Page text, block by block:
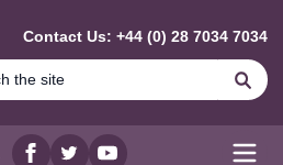
Contact Us: +44 (0) 28 7034 7034